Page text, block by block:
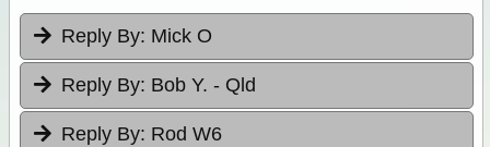
Reply By: Mick O
Reply By: Bob Y. - Qld
Reply By: Rod W6